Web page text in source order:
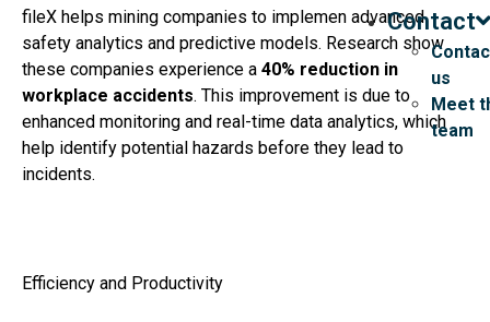
Contact
us
Meet
team
fileX helps mining companies to implemen advanced
safety analytics and predictive models. Research show
these companies experience a 40% reduction in
workplace accidents. This improvement is due to
enhanced monitoring and real-time data analytics, which
help identify potential hazards before they lead to
incidents.
Efficiency and Productivity